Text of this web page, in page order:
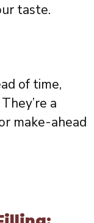
taste.
of time,
a
make-ahead